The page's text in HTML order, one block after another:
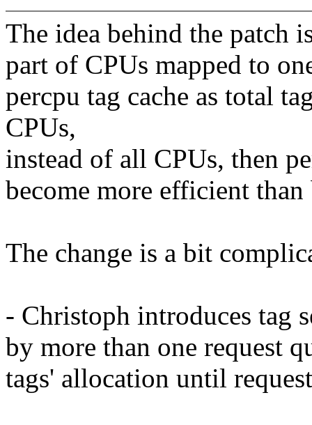
The idea behind the patch
part of CPUs mapped to
percpu tag cache as total
CPUs,
instead of all CPUs, then
become more efficient than
The change is a bit
- Christoph introduces tag
by more than one request
tags' allocation until